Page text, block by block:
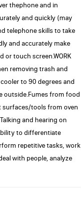
thephone and in
and quickly (may
telephone skills to take
and accurately make
touch screen.WORK
removing trash and
to 90 degrees and
outside.Fumes from food
surfaces/tools from oven
and hearing on
to differentiate
repetitive tasks, work
with people, analyze